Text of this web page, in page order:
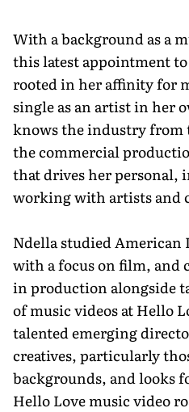
With a background as a
this latest appointment
rooted in her affinity for
single as an artist in her
knows the industry from
the commercial
that drives her personal,
working with artists and
Ndella studied American
with a focus on film, and
in production alongside
of music videos at Hello
talented emerging
creatives, particularly
backgrounds, and looks
Hello Love music video